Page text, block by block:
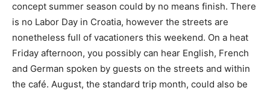
concept summer season could by no means finish. There
is no Labor Day in Croatia, however the streets are
nonetheless full of vacationers this weekend. On a heat
Friday afternoon, you possibly can hear English, French
and German spoken by guests on the streets and within
the café. August, the standard trip month, could also be